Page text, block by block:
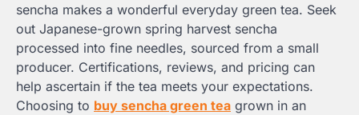
sencha makes a wonderful everyday green tea. Seek
out Japanese-grown spring harvest sencha
processed into fine needles, sourced from a small
producer. Certifications, reviews, and pricing can
help ascertain if the tea meets your expectations.
Choosing to buy sencha green tea grown in an